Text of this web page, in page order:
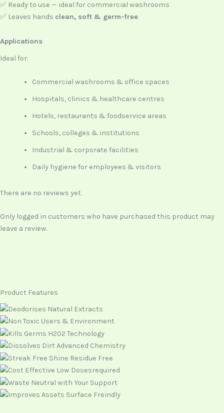
✅ Ready to use — ideal for commercial washrooms
✅ Leaves hands clean, soft & germ-free
Applications
Ideal for:
Commercial washrooms & office spaces
Hospitals, clinics & healthcare centres
Hotels, restaurants & foodservice areas
Schools, colleges & institutions
Industrial & corporate facilities
Daily hygiene for employees & visitors
There are no reviews yet.
Only logged in customers who have purchased this product may
leave a review.
Product Features